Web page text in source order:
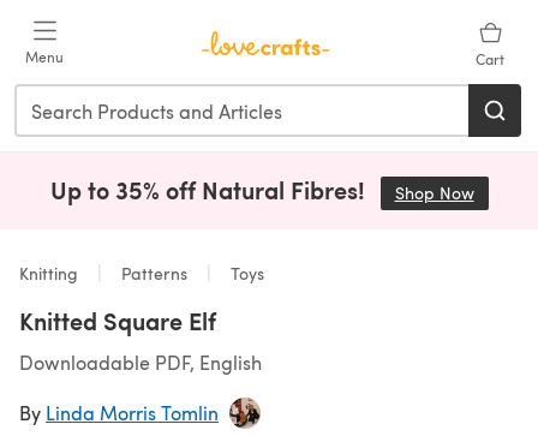
Menu Cart
Up to 35% off Natural Fibres! Shop Now(opens
Knitting Patterns Toys
Knitted Square Elf
Downloadable PDF, English
By Linda Morris Tomlin